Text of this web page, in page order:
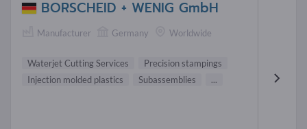
BORSCHEID + WENIG GmbH
Manufacturer Germany Worldwide
Waterjet Cutting Services
Precision stampings
Injection molded plastics
Subassemblies ...